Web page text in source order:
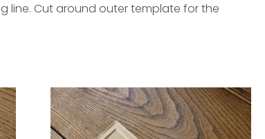
line. Cut around outer template for the